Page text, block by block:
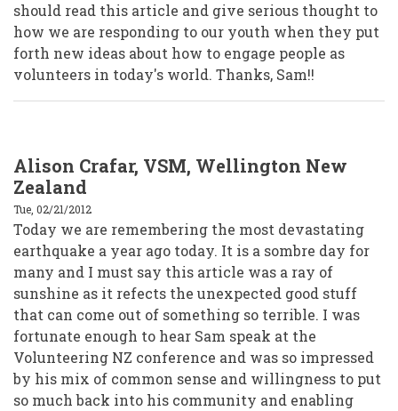
should read this article and give serious thought to
how we are responding to our youth when they put
forth new ideas about how to engage people as
volunteers in today's world. Thanks, Sam!!
Alison Crafar, VSM, Wellington New
Zealand
Tue, 02/21/2012
Today we are remembering the most devastating
earthquake a year ago today. It is a sombre day for
many and I must say this article was a ray of
sunshine as it refects the unexpected good stuff
that can come out of something so terrible. I was
fortunate enough to hear Sam speak at the
Volunteering NZ conference and was so impressed
by his mix of common sense and willingness to put
so much back into his community and enabling